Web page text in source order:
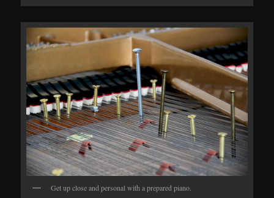
Get up close and personal with a prepared piano.